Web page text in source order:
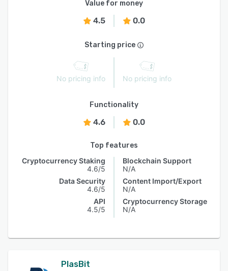
Value for money
4.5 0.0
Starting price
No pricing info No pricing info
Functionality
4.6 0.0
Top features
Cryptocurrency Staking
4.6/5
Data Security
4.6/5
API
4.5/5
Blockchain Support
N/A
Content Import/Export
N/A
Cryptocurrency Storage
N/A
PlasBit